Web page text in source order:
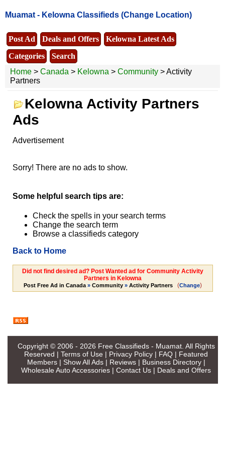
Muamat - Kelowna Classifieds (Change Location)
Post Ad Deals and Offers
Kelowna Latest Ads
Categories
Search
Home > Canada > Kelowna > Community > Activity
Partners
Kelowna Activity Partners
Ads
Advertisement
Sorry! There are no ads to show.
Some helpful search tips are:
Check the spells in your search terms
Change the search term
Browse a classifieds category
Back to Home
Did not find desired ad? Post Wanted ad for Community Activity
Partners in Kelowna
Post Free Ad in Canada» Community» Activity Partners (Change)
Copyright © 2006 - 2026 Free Classifieds - Muamat. All Rights
Reserved | Terms of Use | Privacy Policy | FAQ | Featured
Members| Show All Ads| Reviews| Business Directory|
Wholesale Auto Accessories | Contact Us | Deals and Offers